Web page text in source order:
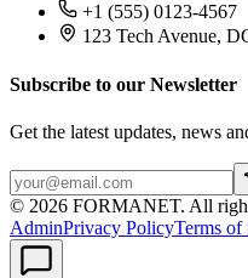
+1 (555) 0123-4567
123 Tech Avenue,
Subscribe to our Newsletter
Get the latest updates, news
© 2026 FORMANET. All
AdminPrivacy PolicyTerms of